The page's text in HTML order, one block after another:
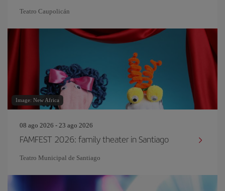
Teatro Caupolicán
Image: New Africa
08 ago 2026 - 23 ago 2026
FAMFEST 2026: family theater in Santiago
Teatro Municipal de Santiago